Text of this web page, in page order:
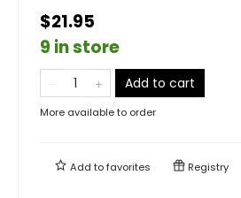
$21.95
9 in store
Add to cart
More available to order
Add tofavorites Registry